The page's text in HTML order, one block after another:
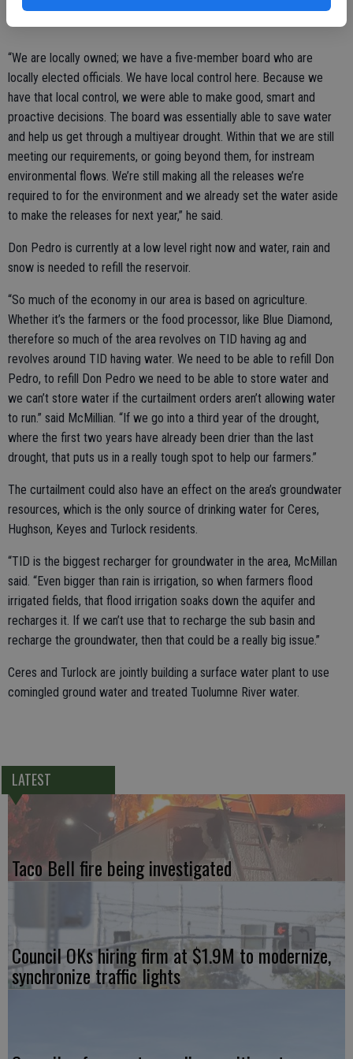
“We are locally owned; we have a five-member board who are
locally elected officials. We have local control here. Because we
have that local control, we were able to make good, smart and
proactive decisions. The board was essentially able to save water
and help us get through a multiyear drought. Within that we are still
meeting our requirements, or going beyond them, for instream
environmental flows. We’re still making all the releases we’re
required to for the environment and we already set the water aside
to make the releases for next year,” he said.
Don Pedro is currently at a low level right now and water, rain and
snow is needed to refill the reservoir.
“So much of the economy in our area is based on agriculture.
Whether it’s the farmers or the food processor, like Blue Diamond,
therefore so much of the area revolves on TID having ag and
revolves around TID having water. We need to be able to refill Don
Pedro, to refill Don Pedro we need to be able to store water and
we can’t store water if the curtailment orders aren’t allowing water
to run.” said McMillian. “If we go into a third year of the drought,
where the first two years have already been drier than the last
drought, that puts us in a really tough spot to help our farmers.”
The curtailment could also have an effect on the area’s groundwater
resources, which is the only source of drinking water for Ceres,
Hughson, Keyes and Turlock residents.
“TID is the biggest recharger for groundwater in the area, McMillan
said. “Even bigger than rain is irrigation, so when farmers flood
irrigated fields, that flood irrigation soaks down the aquifer and
recharges it. If we can’t use that to recharge the sub basin and
recharge the groundwater, then that could be a really big issue.”
Ceres and Turlock are jointly building a surface water plant to use
comingled ground water and treated Tuolumne River water.
LATEST
Taco Bell fire being investigated
Council OKs hiring firm at $1.9M to modernize,
synchronize traffic lights